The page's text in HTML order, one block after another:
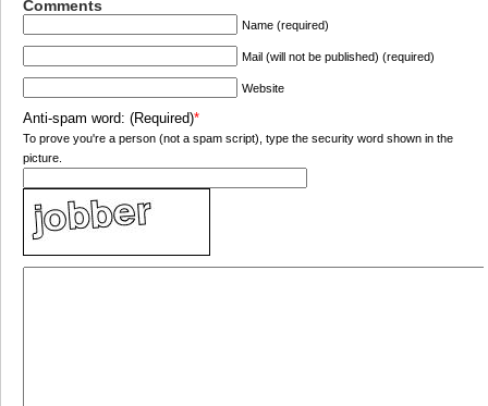
Comments
Name (required)
Mail (will not be published) (required)
Website
Anti-spam word: (Required)*
To prove you're a person (not a spam script), type the security word shown in the
picture.